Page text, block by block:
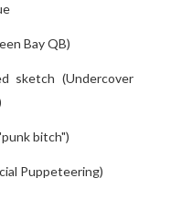
Bay QB)
sketch (Undercover
bitch")
Puppeteering)